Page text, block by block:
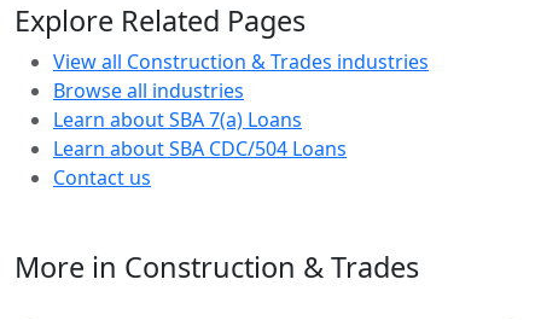
Explore Related Pages
View all Construction & Trades industries
Browse all industries
Learn about SBA 7(a) Loans
Learn about SBA CDC/504 Loans
Contact us
More in Construction & Trades